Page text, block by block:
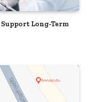
Long-Term